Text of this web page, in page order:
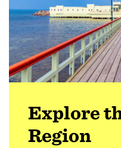
Explore
Region